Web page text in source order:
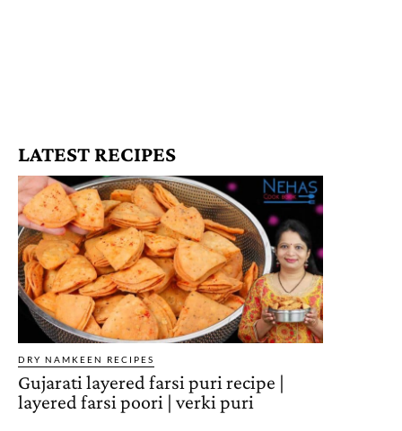
LATEST RECIPES
DRY NAMKEEN RECIPES
Gujarati layered farsi puri recipe |
layered farsi poori | verki puri